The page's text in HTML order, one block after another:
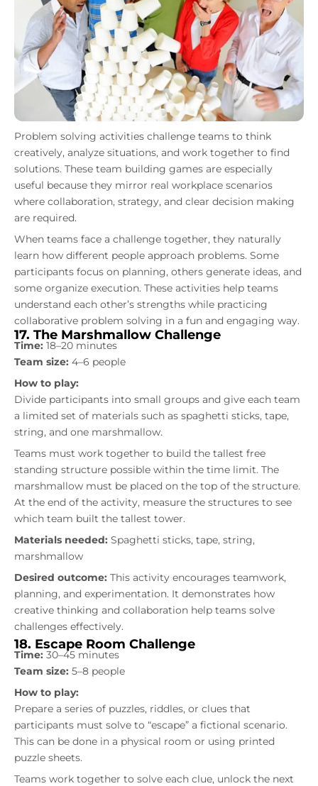
Problem solving activities challenge teams to think
creatively, analyze situations, and work together to find
solutions. These team building games are especially
useful because they mirror real workplace scenarios
where collaboration, strategy, and clear decision making
are required.
When teams face a challenge together, they naturally
learn how different people approach problems. Some
participants focus on planning, others generate ideas, and
some organize execution. These activities help teams
understand each other’s strengths while practicing
collaborative problem solving in a fun and engaging way.
17. The Marshmallow Challenge
Time: 18–20 minutes
Team size: 4–6 people
How to play:
Divide participants into small groups and give each team
a limited set of materials such as spaghetti sticks, tape,
string, and one marshmallow.
Teams must work together to build the tallest free
standing structure possible within the time limit. The
marshmallow must be placed on the top of the structure.
At the end of the activity, measure the structures to see
which team built the tallest tower.
Materials needed: Spaghetti sticks, tape, string,
marshmallow
Desired outcome: This activity encourages teamwork,
planning, and experimentation. It demonstrates how
creative thinking and collaboration help teams solve
challenges effectively.
18. Escape Room Challenge
Time: 30–45 minutes
Team size: 5–8 people
How to play:
Prepare a series of puzzles, riddles, or clues that
participants must solve to “escape” a fictional scenario.
This can be done in a physical room or using printed
puzzle sheets.
Teams work together to solve each clue, unlock the next